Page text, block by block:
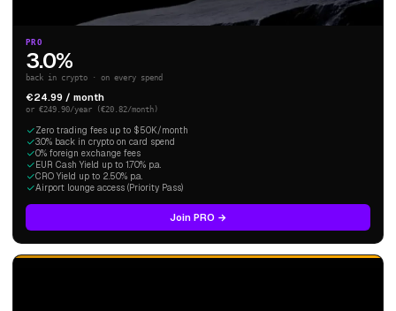
PRO
3.0%
back in crypto · on every spend
€24.99 / month
or €249.90/year (€20.82/month)
Zero trading fees up to $50K/month
3.0% back in crypto on card spend
0% foreign exchange fees
EUR Cash Yield up to 1.70% p.a.
CRO Yield up to 2.50% p.a.
Airport lounge access (Priority Pass)
Join PRO →